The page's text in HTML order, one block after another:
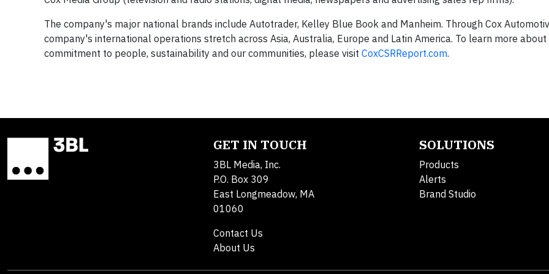
The company's major national brands include Autotrader, Kelley Blue Book and Manheim. Through Cox
company's international operations stretch across Asia, Australia, Europe and Latin America. To learn more about
commitment to people, sustainability and our communities, please visit CoxCSRReport.com.
GET IN TOUCH
3BL Media, Inc.
P.O. Box 309
East Longmeadow, MA
01060
Contact Us
About Us
SOLUTIONS
Products
Alerts
Brand Studio